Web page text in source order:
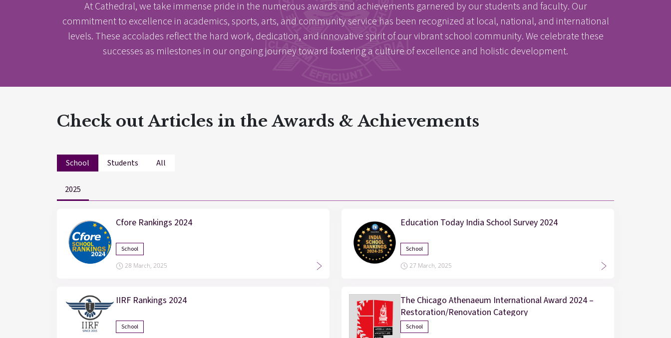
At Cathedral, we take immense pride in the numerous awards and achievements garnered by our students and faculty. Our
commitment to excellence in academics, sports, arts, and community service has been recognized at local, national, and international
levels. These accolades reflect the hard work, dedication, and innovative spirit of our vibrant school community. We celebrate these
successes as milestones in our ongoing journey toward fostering a culture of excellence and holistic development.
Check out Articles in the Awards & Achievements
School Students All
2025
Cfore Rankings 2024
School
28 March, 2025
Education Today India School Survey 2024
School
27 March, 2025
IIRF Rankings 2024
School
The Chicago Athenaeum International Award 2024 –
Restoration/Renovation Category
School